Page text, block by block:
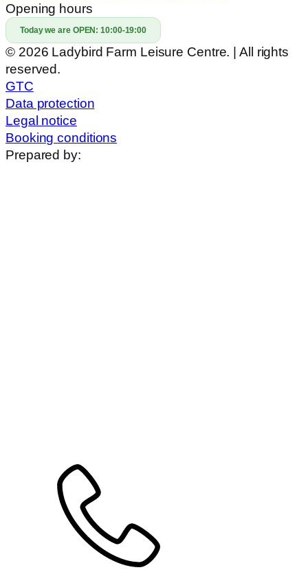
Opening hours
Today we are OPEN:10:00-19:00
© 2026 Ladybird Farm Leisure Centre. | All rights
reserved.
GTC
Data protection
Legal notice
Booking conditions
Prepared by: